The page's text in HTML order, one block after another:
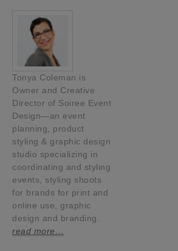
Tonya Coleman is
Owner and Creative
Director of Soiree Event
Design—an event
planning, product
styling & graphic design
studio specializing in
coordinating and styling
events, styling shoots
for brands for print and
online use, graphic
design and branding.
read more…